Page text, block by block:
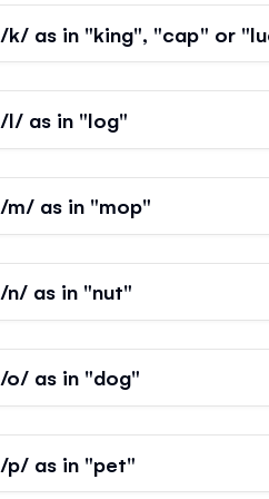
/k/ as in "king", "cap" or
/l/ as in "log"
/m/ as in "mop"
/n/ as in "nut"
/o/ as in "dog"
/p/ as in "pet"